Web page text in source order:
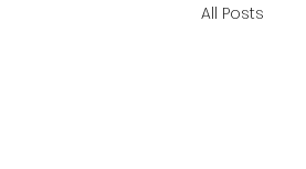
All Posts